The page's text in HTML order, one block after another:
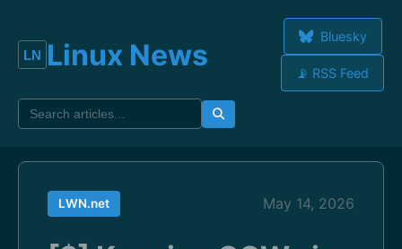
Linux News
Bluesky
📡 RSS Feed
LWN.net May 14, 2026